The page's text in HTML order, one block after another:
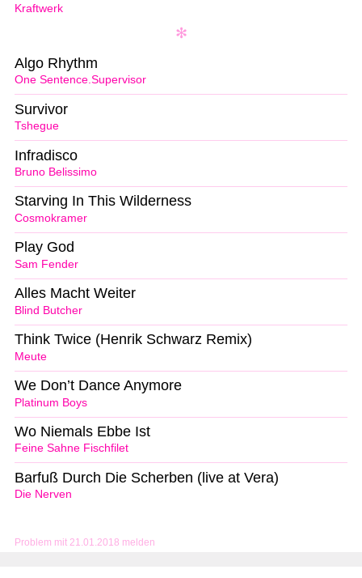
Problem mit 21.01.2018 melden
Kraftwerk
One Sentence.Supervisor
Algo Rhythm
Tshegue
Survivor
Bruno Belissimo
Infradisco
Cosmokramer
Starving In This Wilderness
Sam Fender
Play God
Blind Butcher
Alles Macht Weiter
Meute
Think Twice (Henrik Schwarz Remix)
Platinum Boys
We Don’t Dance Anymore
Feine Sahne Fischfilet
Wo Niemals Ebbe Ist
Die Nerven
Barfuß Durch Die Scherben (live at Vera)